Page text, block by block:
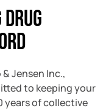
Drug
Jensen Inc.,
to keeping your
years of collective